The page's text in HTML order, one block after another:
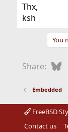
Thx,
ksh
You
Share:
Embedded
FreeBSD
Contact us